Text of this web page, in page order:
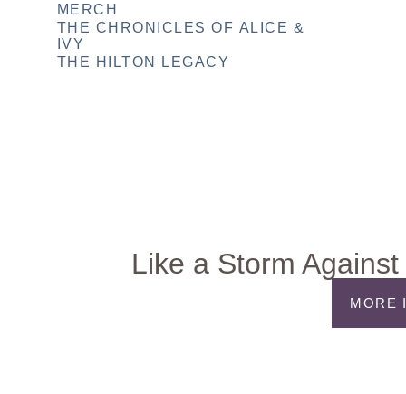
MERCH
THE CHRONICLES OF ALICE &
IVY
THE HILTON LEGACY
Like a Storm
MORE